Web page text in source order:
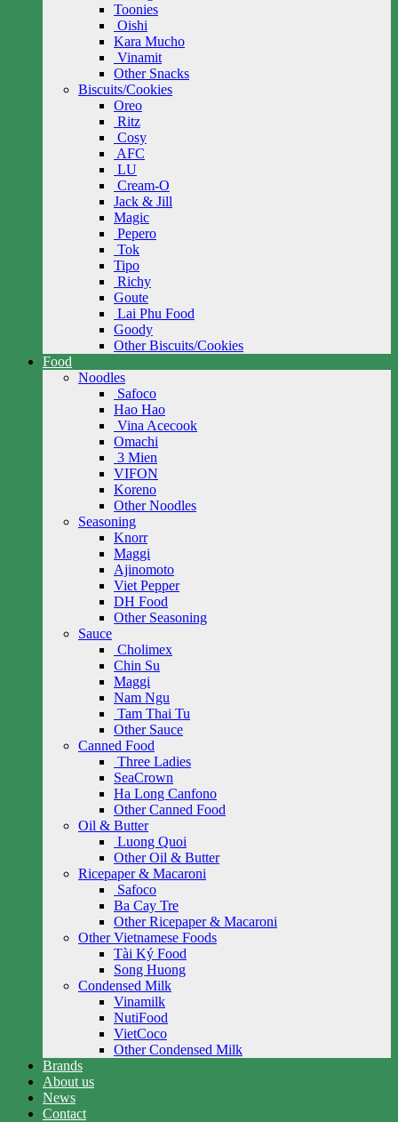
Toonies
Oishi
Kara Mucho
Vinamit
Other Snacks
Biscuits/Cookies
Oreo
Ritz
Cosy
AFC
LU
Cream-O
Jack & Jill
Magic
Pepero
Tok
Tipo
Richy
Goute
Lai Phu Food
Goody
Other Biscuits/Cookies
Food
Noodles
Safoco
Hao Hao
Vina Acecook
Omachi
3 Mien
VIFON
Koreno
Other Noodles
Seasoning
Knorr
Maggi
Ajinomoto
Viet Pepper
DH Food
Other Seasoning
Sauce
Cholimex
Chin Su
Maggi
Nam Ngu
Tam Thai Tu
Other Sauce
Canned Food
Three Ladies
SeaCrown
Ha Long Canfono
Other Canned Food
Oil & Butter
Luong Quoi
Other Oil & Butter
Ricepaper & Macaroni
Safoco
Ba Cay Tre
Other Ricepaper & Macaroni
Other Vietnamese Foods
Tài Ký Food
Song Huong
Condensed Milk
Vinamilk
NutiFood
VietCoco
Other Condensed Milk
Brands
About us
News
Contact